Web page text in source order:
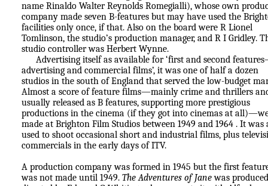
name Rinaldo Walter Reynolds Romegialli), whose own
company made seven B-features but may have used the
facilities only once, if that. Also on the board were R Lionel
Tomlinson, the studio’s production manager, and R I Gridley.
studio controller was Herbert Wynne.
Advertising itself as available for ‘first and second
advertising and commercial films’, it was one of half a dozen
studios in the south of England that served the low-budget
Almost a score of feature films—mainly crime and thrillers
usually released as B features, supporting more prestigious
productions in the cinema (if they got into cinemas at
made at Brighton Film Studios between 1949 and 1964 . It was
used to shoot occasional short and industrial films, plus
commercials in the early days of ITV.
A production company was formed in 1945 but the first
was not made until 1949. The Adventures of Janewas